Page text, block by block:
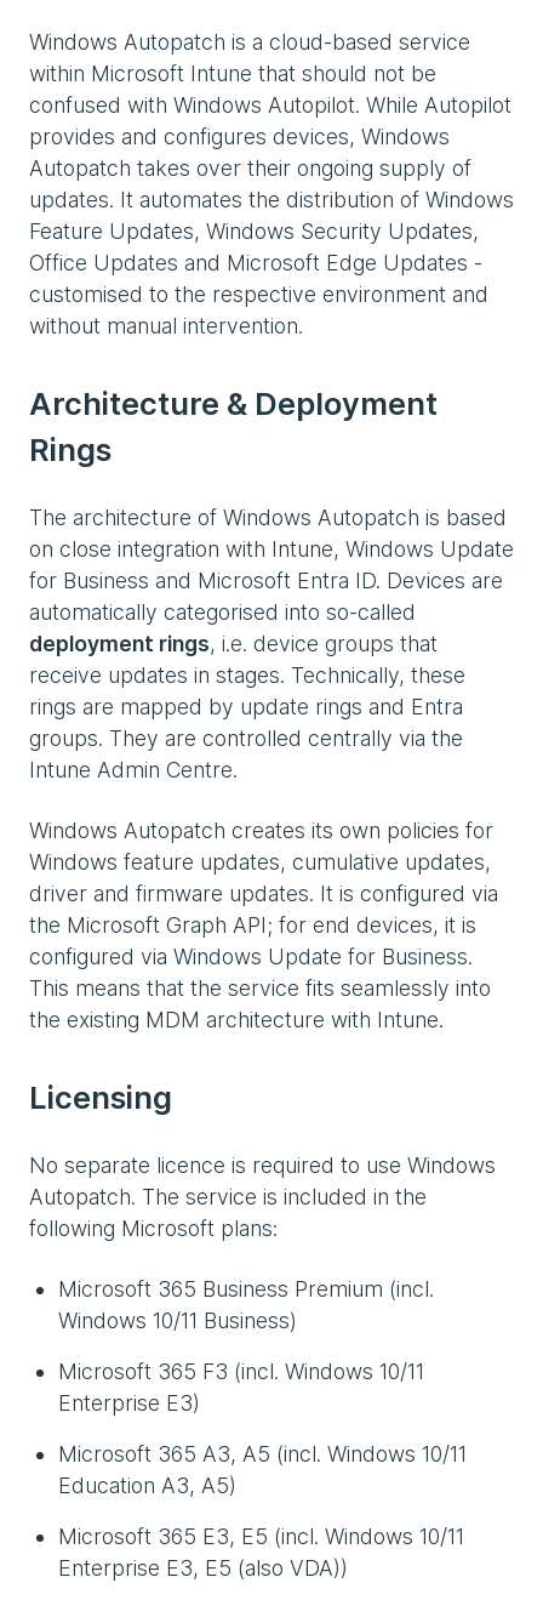
Windows Autopatch is a cloud-based service
within Microsoft Intune that should not be
confused with Windows Autopilot. While Autopilot
provides and configures devices, Windows
Autopatch takes over their ongoing supply of
updates. It automates the distribution of Windows
Feature Updates, Windows Security Updates,
Office Updates and Microsoft Edge Updates -
customised to the respective environment and
without manual intervention.
Architecture & Deployment
Rings
The architecture of Windows Autopatch is based
on close integration with Intune, Windows Update
for Business and Microsoft Entra ID. Devices are
automatically categorised into so-called
deployment rings, i.e. device groups that
receive updates in stages. Technically, these
rings are mapped by update rings and Entra
groups. They are controlled centrally via the
Intune Admin Centre.
Windows Autopatch creates its own policies for
Windows feature updates, cumulative updates,
driver and firmware updates. It is configured via
the Microsoft Graph API; for end devices, it is
configured via Windows Update for Business.
This means that the service fits seamlessly into
the existing MDM architecture with Intune.
Licensing
No separate licence is required to use Windows
Autopatch. The service is included in the
following Microsoft plans:
Microsoft 365 Business Premium (incl.
Windows 10/11 Business)
Microsoft 365 F3 (incl. Windows 10/11
Enterprise E3)
Microsoft 365 A3, A5 (incl. Windows 10/11
Education A3, A5)
Microsoft 365 E3, E5 (incl. Windows 10/11
Enterprise E3, E5 (also VDA))